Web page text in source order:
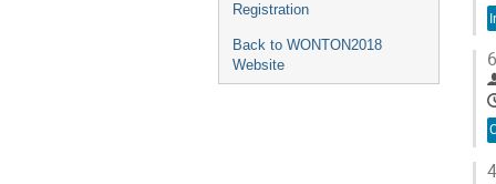
Registration
Back to WONTON2018
Website